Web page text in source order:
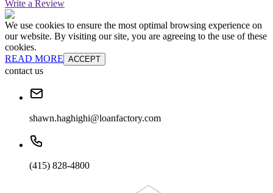
Write a Review
We use cookies to ensure the most optimal browsing experience on
our website. By visiting our site, you are agreeing to the use of these
cookies.
READ MORE ACCEPT
contact us
shawn.haghighi@loanfactory.com
(415) 828-4800